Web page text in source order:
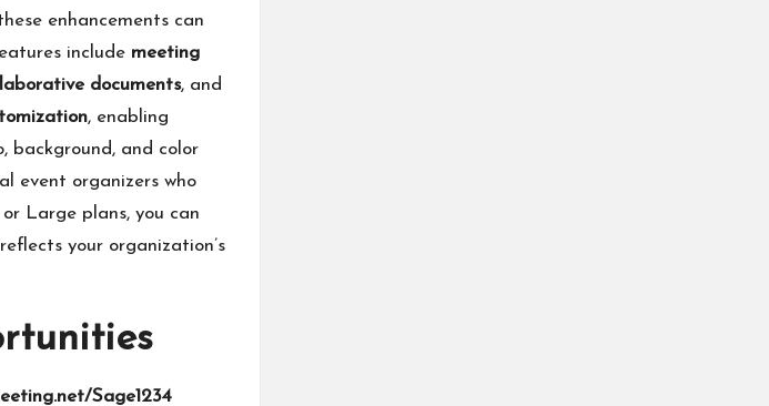
enhancements can
include meeting
documents, and
, enabling
background, and color
event organizers who
Large plans, you can
your organization’s
Sage1234